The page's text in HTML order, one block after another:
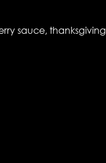
sauce,thanksgiving